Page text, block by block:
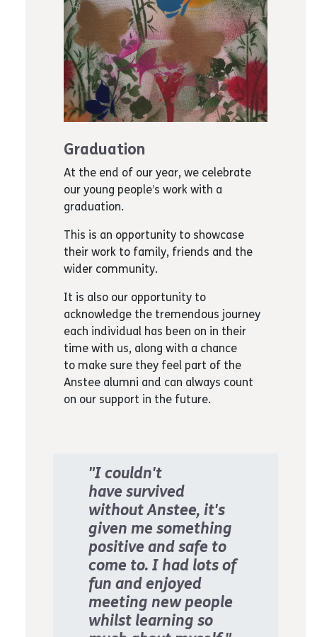
Graduation
At the end of our year, we celebrate
our young people’s work with a
graduation.
This is an opportunity to showcase
their work to family, friends and the
wider community.
It is also our opportunity to
acknowledge the tremendous journey
each individual has been on in their
time with us, along with a chance
to make sure they feel part of the
Anstee alumni and can always count
on our support in the future.
"I couldn't
have survived
without Anstee, it's
given me something
positive and safe to
come to. I had lots of
fun and enjoyed
meeting new people
whilst learning so